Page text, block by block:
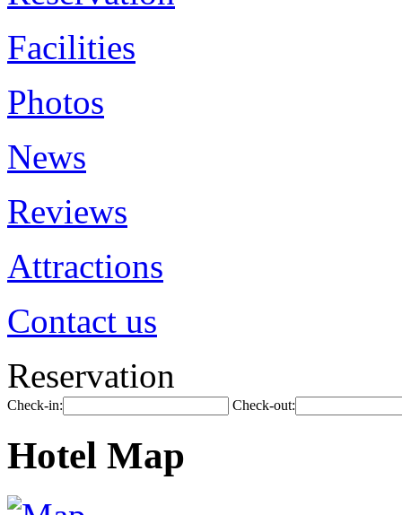
Facilities
Photos
News
Reviews
Attractions
Contact us
Reservation
Check-in: Check-out:
Hotel Map